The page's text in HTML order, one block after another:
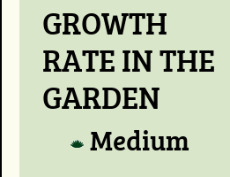
GROWTH
RATE IN THE
GARDEN
Medium